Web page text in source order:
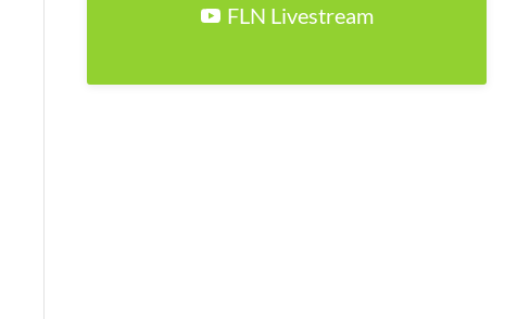
FLN Livestream